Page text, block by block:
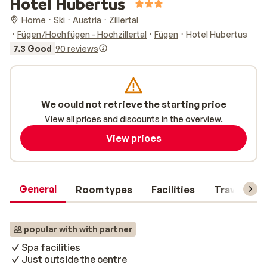
Home Ski Austria
Zillertal
Fügen/Hochfügen - Hochzillertal
Fügen
Hotel Hubertus
7.3 Good 90 reviews
General Room types Facilities Travel
popular with with partner
Spa facilities
Just outside the centre
We could not retrieve the starting price
View all prices and discounts in the overview.
View prices